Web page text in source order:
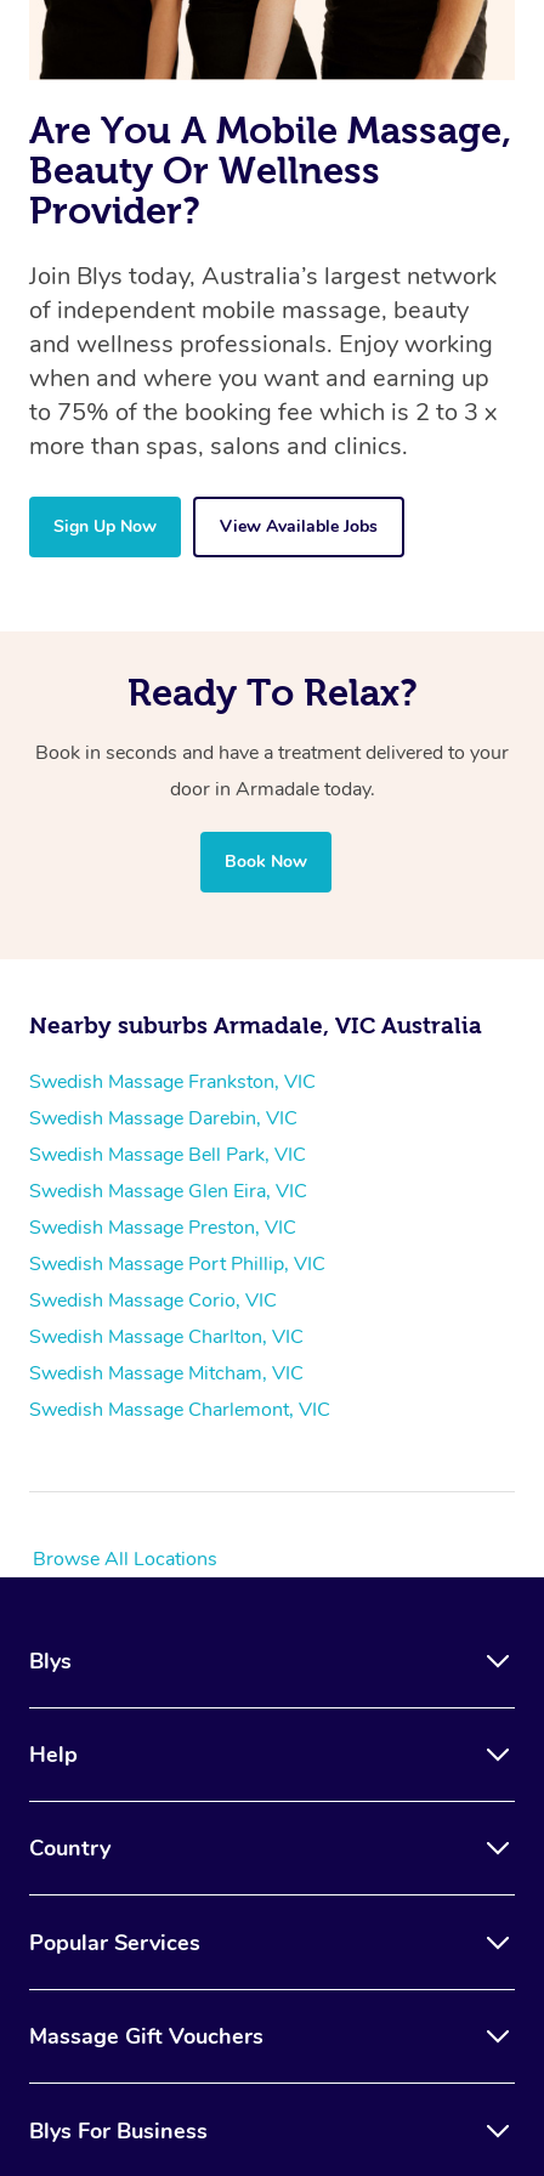
book a massage through Blys, you’re guaranteed to get
the same 5-star treatment with every therapist.
Are You A Mobile Massage,
Beauty Or Wellness
Provider?
Join Blys today, Australia’s largest network
of independent mobile massage, beauty
and wellness professionals. Enjoy working
when and where you want and earning up
to 75% of the booking fee which is 2 to 3 x
more than spas, salons and clinics.
Sign Up Now View Available Jobs
Ready To Relax?
Book in seconds and have a treatment delivered to your
door in Armadaletoday.
Book Now
Nearby suburbs Armadale, VIC Australia
Swedish Massage Frankston, VIC
Swedish Massage Darebin, VIC
Swedish Massage Bell Park, VIC
Swedish Massage Glen Eira, VIC
Swedish Massage Preston, VIC
Swedish Massage Port Phillip, VIC
Swedish Massage Corio, VIC
Swedish Massage Charlton, VIC
Swedish Massage Mitcham, VIC
Swedish Massage Charlemont, VIC
Browse All Locations
Blys
Help
Country
Popular Services
Massage Gift Vouchers
Blys For Business